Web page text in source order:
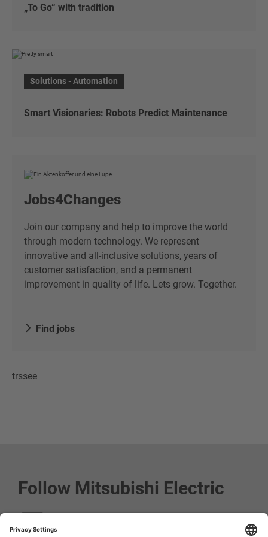
„To Go“ with tradition
„To Go“ with tradition
Discover the traditional Japanese lunch box and
take part in our raffle!
To the article
Solutions - Automation
Smart Visionaries: Robots Predict Maintenance
Smart Visionaries: Robots Predict Maintenance
To the article
Jobs4Changes
Join our company and help to improve the world
through modern technology. We represent
innovative and all-inclusive solutions, years of
customer satisfaction, and a permanent
improvement in quality of life. Lets grow. Together.
Find jobs
trssee
Follow Mitsubishi Electric